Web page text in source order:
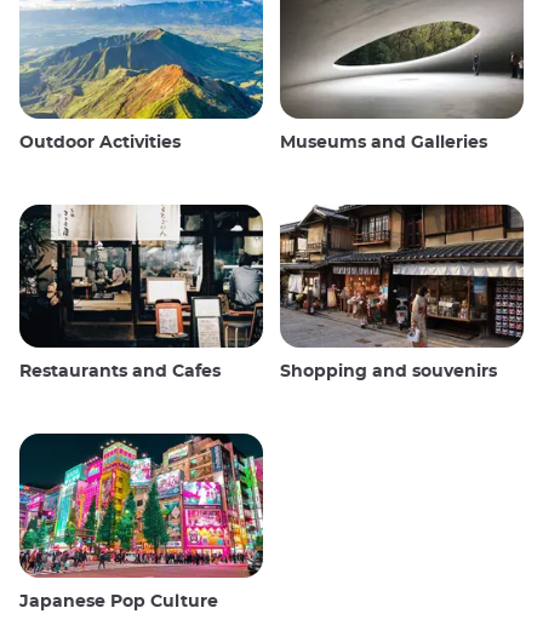
Outdoor Activities Museums and Galleries
Restaurants and Cafes Shopping and souvenirs
Japanese Pop Culture